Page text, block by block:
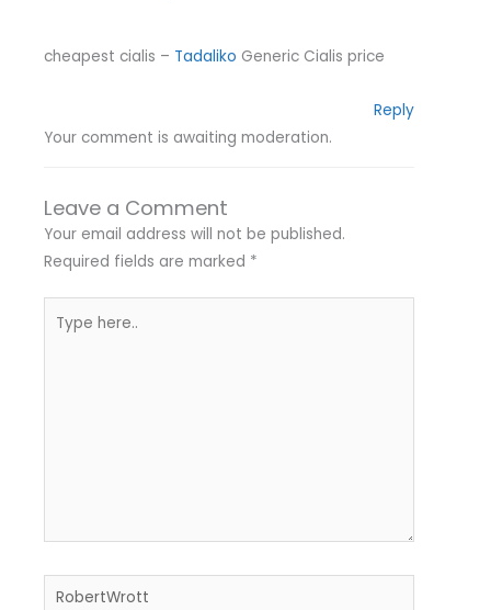
cheapest cialis – Tadaliko Generic Cialis price
Reply
Your comment is awaiting moderation.
Leave a Comment
Your email address will not be published.
Required fields are marked *
here..
Name*